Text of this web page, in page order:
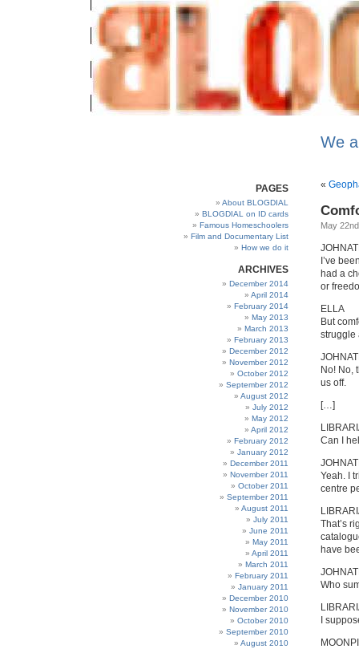
We
PAGES
About BLOGDIAL
BLOGDIAL on ID cards
Famous Homeschoolers
Film and Documentary List
How we do it
ARCHIVES
December 2014
April 2014
February 2014
May 2013
March 2013
February 2013
December 2012
November 2012
October 2012
September 2012
August 2012
July 2012
May 2012
April 2012
February 2012
January 2012
December 2011
November 2011
October 2011
September 2011
August 2011
July 2011
June 2011
May 2011
April 2011
March 2011
February 2011
January 2011
December 2010
November 2010
October 2010
September 2010
August 2010
«
May
I’ve
had a
or
ELLA
But
struggle
No! No,
us off.
[…]
Can I
Yeah. I
centre
That’s
have
Who
I